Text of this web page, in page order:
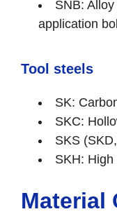
SNB:
application
Tool steels
SK:
SKC:
SKS
SKH:
Material